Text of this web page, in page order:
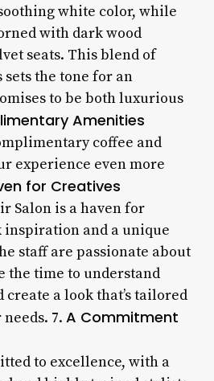
white color, while
with dark wood
seats. This blend of
the tone for an
to be both luxurious
Amenities
coffee and
experience even more
for Creatives
Salon is a haven for
inspiration and a unique
staff are passionate about
the time to understand
a look that’s tailored
7. A Commitment
to excellence, with a